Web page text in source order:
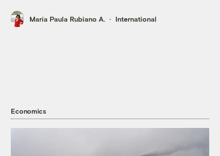
María Paula Rubiano A. International
Economics